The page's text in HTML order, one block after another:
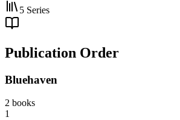
5 Series
Publication Order
Bluehaven
2 books
1